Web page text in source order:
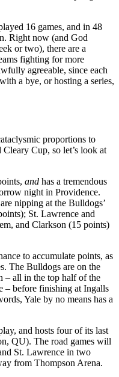
16 games, and in 48
Right now (and God
or two), there are a
fighting for more
agreeable, since each
a bye, or hosting a series,
proportions to
Cup, so let’s look at
and has a tremendous
night in Providence.
nipping at the Bulldogs’
St. Lawrence and
and Clarkson (15 points)
to accumulate points, as
The Bulldogs are on the
– all in the top half of the
– before finishing at Ingalls
Yale by no means has a
and hosts four of its last
QU). The road games will
St. Lawrence in two
from Thompson Arena.